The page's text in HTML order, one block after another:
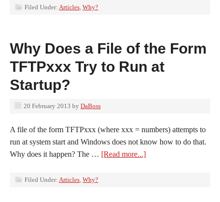
Filed Under: Articles, Why?
Why Does a File of the Form
TFTPxxx Try to Run at
Startup?
20 February 2013 by DaBoss
A file of the form TFTPxxx (where xxx = numbers) attempts to
run at system start and Windows does not know how to do that.
Why does it happen? The … [Read more...]
Filed Under: Articles, Why?